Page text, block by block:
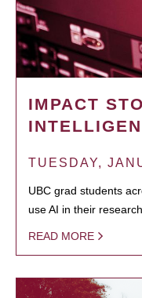
IMPACT
TUESDAY,
UBC grad students
use AI in their
READ MORE